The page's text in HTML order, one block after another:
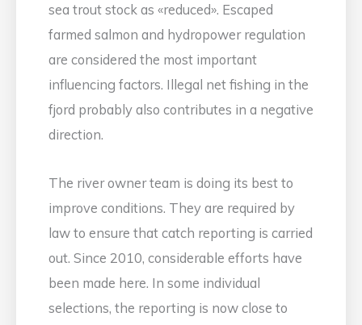
sea trout stock as «reduced». Escaped
farmed salmon and hydropower regulation
are considered the most important
influencing factors. Illegal net fishing in the
fjord probably also contributes in a negative
direction.
The river owner team is doing its best to
improve conditions. They are required by
law to ensure that catch reporting is carried
out. Since 2010, considerable efforts have
been made here. In some individual
selections, the reporting is now close to